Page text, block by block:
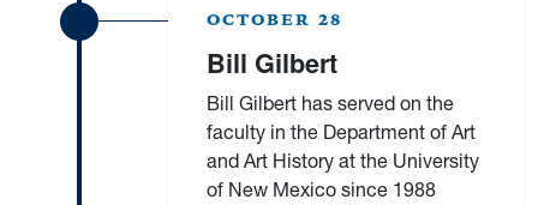
OCTOBER 28
Bill Gilbert
Bill Gilbert has served on the
faculty in the Department of Art
and Art History at the University
of New Mexico since 1988